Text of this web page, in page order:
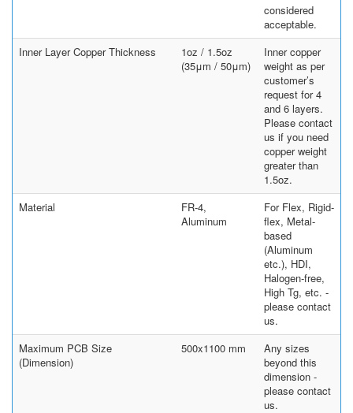
considered
acceptable.
Inner Layer Copper Thickness
1oz / 1.5oz
(35μm / 50μm)
Inner copper
weight as per
customer’s
request for 4
and 6 layers.
Please contact
us if you need
copper weight
greater than
1.5oz.
Material
FR-4,
Aluminum
For Flex, Rigid-
flex, Metal-
based
(Aluminum
etc.), HDI,
Halogen-free,
High Tg, etc. -
please contact
us.
Maximum PCB Size
(Dimension)
500x1100 mm
Any sizes
beyond this
dimension -
please contact
us.